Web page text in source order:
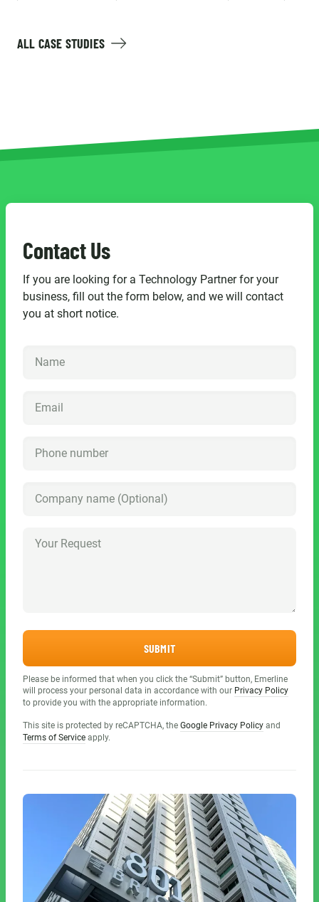
ALL CASE STUDIES
Contact Us
If you are looking for a Technology Partner for your
business, fill out the form below, and we will contact
you at short notice.
SUBMIT
Please be informed that when you click the “Submit” button, Emerline
will process your personal data in accordance with our Privacy Policy
to provide you with the appropriate information.
This site is protected by reCAPTCHA, the Google Privacy Policy and
Terms of Service apply.